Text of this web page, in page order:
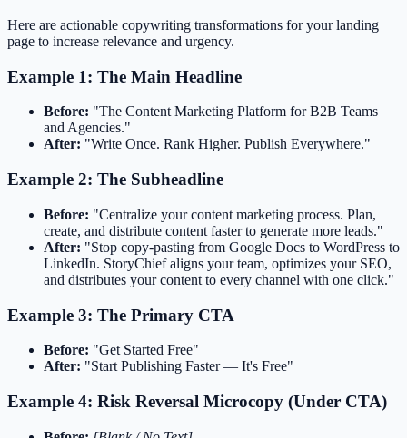
Here are actionable copywriting transformations for your landing
page to increase relevance and urgency.
Example 1: The Main Headline
Before: "The Content Marketing Platform for B2B Teams
and Agencies."
After: "Write Once. Rank Higher. Publish Everywhere."
Example 2: The Subheadline
Before: "Centralize your content marketing process. Plan,
create, and distribute content faster to generate more leads."
After: "Stop copy-pasting from Google Docs to WordPress to
LinkedIn. StoryChief aligns your team, optimizes your SEO,
and distributes your content to every channel with one click."
Example 3: The Primary CTA
Before: "Get Started Free"
After: "Start Publishing Faster — It's Free"
Example 4: Risk Reversal Microcopy (Under CTA)